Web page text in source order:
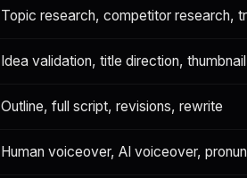
Topic research, competitor research,
Idea validation, title direction,
Outline, full script, revisions, rewrite
Human voiceover, AI voiceover,